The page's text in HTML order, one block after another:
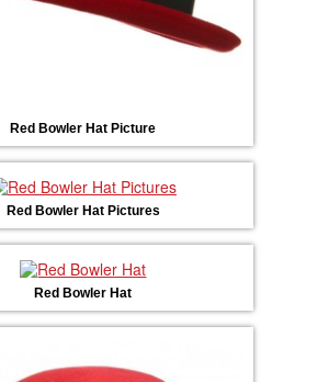
Red Bowler Hat Picture
Red Bowler Hat Pictures
Red Bowler Hat